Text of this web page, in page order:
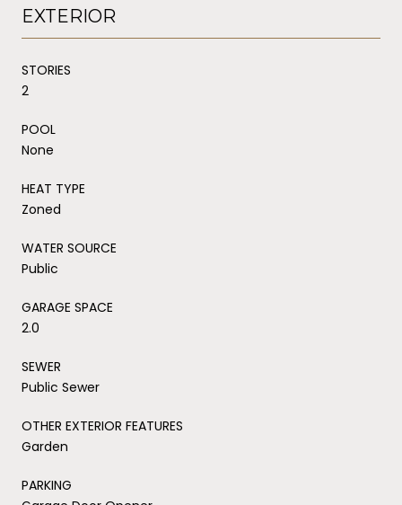
EXTERIOR
STORIES
2
POOL
None
HEAT TYPE
Zoned
WATER SOURCE
Public
GARAGE SPACE
2.0
SEWER
Public Sewer
OTHER EXTERIOR FEATURES
Garden
PARKING